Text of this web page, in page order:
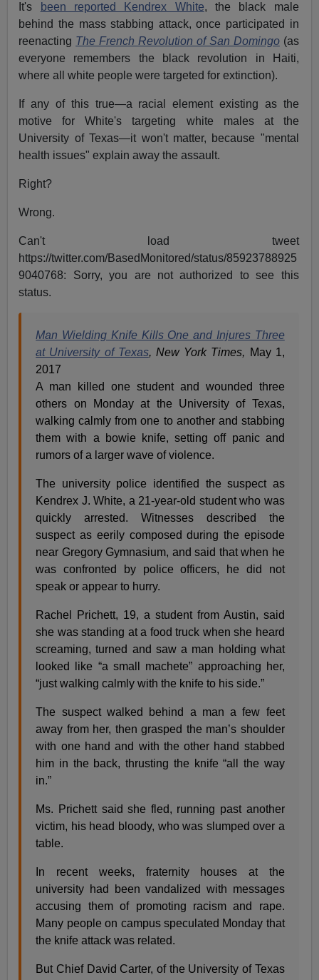
It's been reported Kendrex White, the black male
behind the mass stabbing attack, once participated in
reenacting The French Revolution of San Domingo(as
everyone remembers the black revolution in Haiti,
where all white people were targeted for extinction).
If any of this true—a racial element existing as the
motive for White's targeting white males at the
University of Texas—it won't matter, because "mental
health issues" explain away the assault.
Right?
Wrong.
Can't load tweet
https://twitter.com/BasedMonitored/status/85923788925
9040768: Sorry, you are not authorized to see this
status.
Man Wielding Knife Kills One and Injures Three
at University of Texas, New York Times, May 1,
2017
A man killed one student and wounded three
others on Monday at the University of Texas,
walking calmly from one to another and stabbing
them with a bowie knife, setting off panic and
rumors of a larger wave of violence.
The university police identified the suspect as
Kendrex J. White, a 21-year-old student who was
quickly arrested. Witnesses described the
suspect as eerily composed during the episode
near Gregory Gymnasium, and said that when he
was confronted by police officers, he did not
speak or appear to hurry.
Rachel Prichett, 19, a student from Austin, said
she was standing at a food truck when she heard
screaming, turned and saw a man holding what
looked like “a small machete” approaching her,
“just walking calmly with the knife to his side.”
The suspect walked behind a man a few feet
away from her, then grasped the man’s shoulder
with one hand and with the other hand stabbed
him in the back, thrusting the knife “all the way
in.”
Ms. Prichett said she fled, running past another
victim, his head bloody, who was slumped over a
table.
In recent weeks, fraternity houses at the
university had been vandalized with messages
accusing them of promoting racism and rape.
Many people on campus speculated Monday that
the knife attack was related.
But Chief David Carter, of the University of Texas